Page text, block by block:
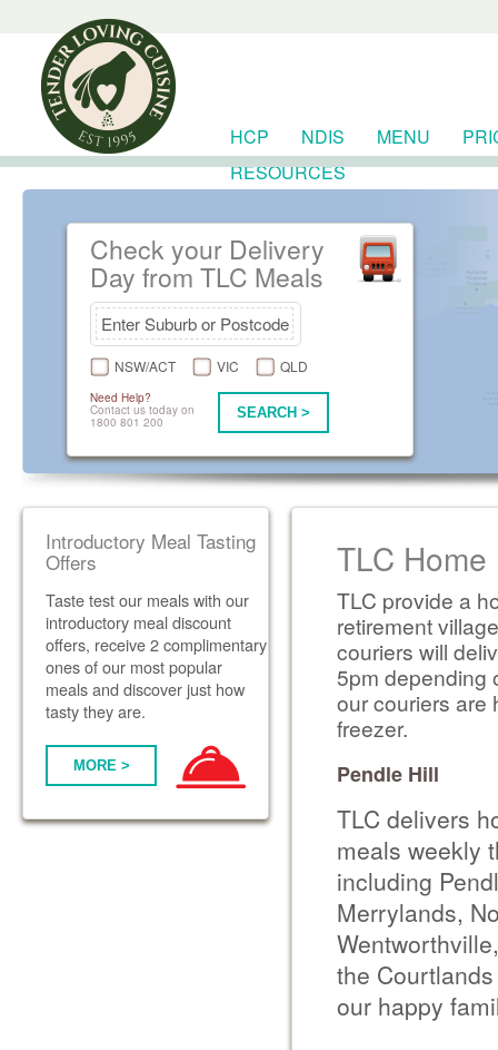
HCP NDIS MENU
RESOURCES
Check your Delivery
Day from TLC Meals
NSW/ACT VIC QLD
Need Help?
Contact us today on
1800 801 200
SEARCH >
Introductory Meal Tasting
Offers
Taste test our meals with our
introductory meal discount
offers, receive 2 complimentary
ones of our most popular
meals and discover just how
tasty they are.
MORE >
TLC Home
TLC provide a
retirement
couriers will
5pm depending
our couriers are
freezer.
Pendle Hill
TLC delivers
meals weekly
including
Merrylands,
the
our happy